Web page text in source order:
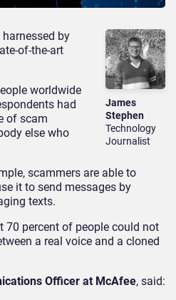
James
Stephen
Technology
Journalist
by
of-the-art
worldwide
had
of scam
else who
scammers are able to
it to send messages by
texts.
70 percent of people could not
a real voice and a cloned
Officer at McAfee, said: